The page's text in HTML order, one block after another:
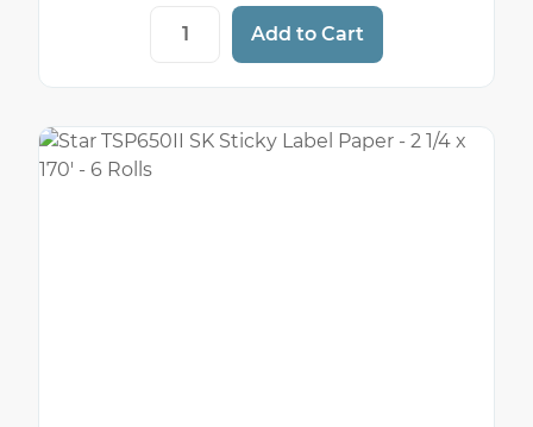
Epson TM-L90 Sticky Label Paper - 2 1/
Add to Cart